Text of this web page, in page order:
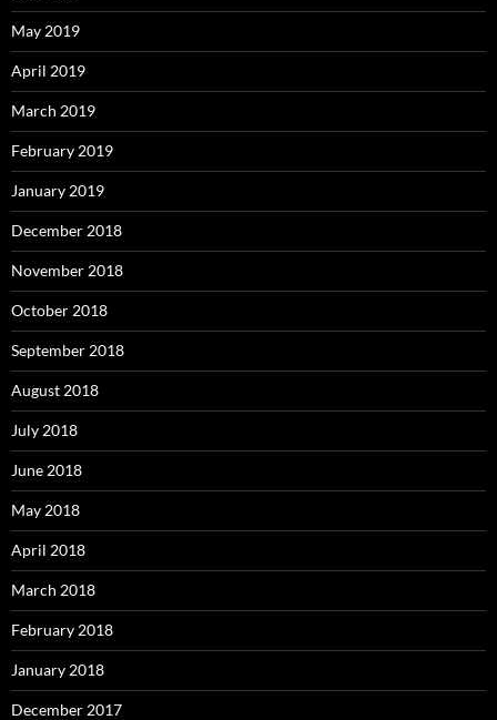
May 2019
April 2019
March 2019
February 2019
January 2019
December 2018
November 2018
October 2018
September 2018
August 2018
July 2018
June 2018
May 2018
April 2018
March 2018
February 2018
January 2018
December 2017